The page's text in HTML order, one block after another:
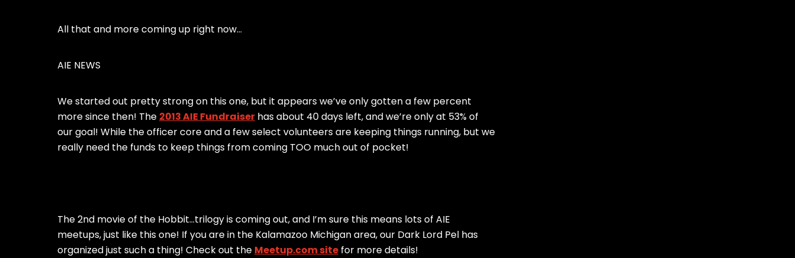
All that and more coming up right now…
AIE NEWS
We started out pretty strong on this one, but it appears we’ve only gotten a few percent
more since then! The 2013 AIE Fundraiser has about 40 days left, and we’re only at 53% of
our goal! While the officer core and a few select volunteers are keeping things running, but we
really need the funds to keep things from coming TOO much out of pocket!
The 2nd movie of the Hobbit…trilogy is coming out, and I’m sure this means lots of AIE
meetups, just like this one! If you are in the Kalamazoo Michigan area, our Dark Lord Pel has
organized just such a thing! Check out the Meetup.com site for more details!